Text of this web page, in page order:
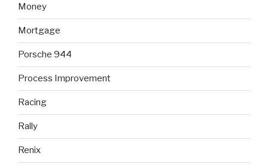
Money
Mortgage
Porsche 944
Process Improvement
Racing
Rally
Renix